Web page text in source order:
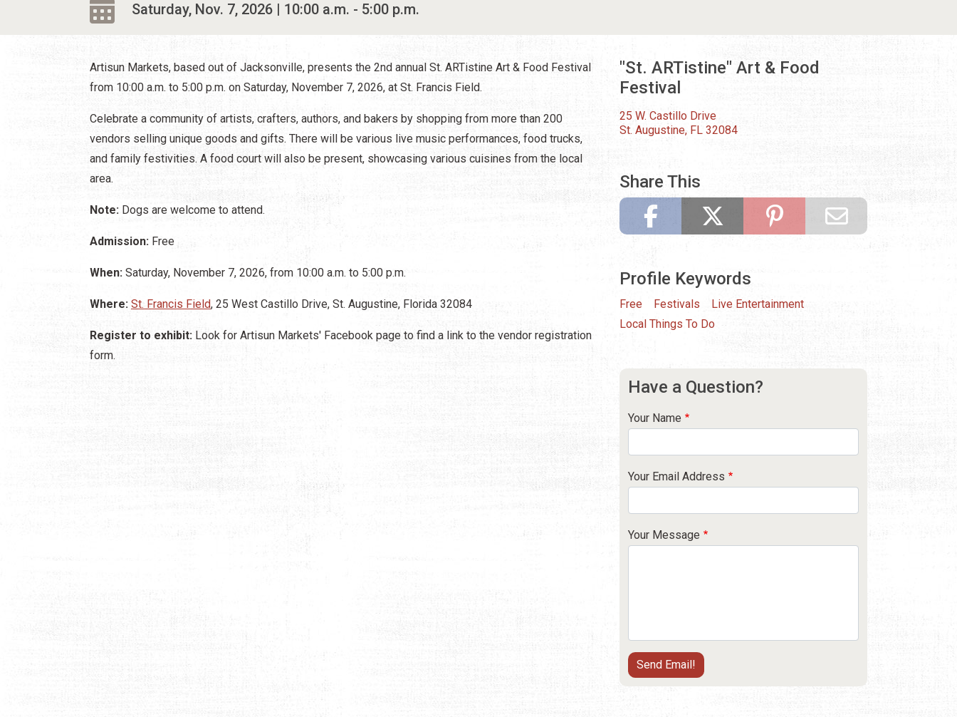
Saturday, Nov. 7, 2026 | 10:00 a.m. - 5:00 p.m.
Artisun Markets, based out of Jacksonville, presents the 2nd annual St. ARTistine Art & Food Festival
from 10:00 a.m. to 5:00 p.m. on Saturday, November 7, 2026, at St. Francis Field.
Celebrate a community of artists, crafters, authors, and bakers by shopping from more than 200
vendors selling unique goods and gifts. There will be various live music performances, food trucks,
and family festivities. A food court will also be present, showcasing various cuisines from the local
area.
Note: Dogs are welcome to attend.
Admission: Free
When: Saturday, November 7, 2026, from 10:00 a.m. to 5:00 p.m.
Where: St. Francis Field, 25 West Castillo Drive, St. Augustine, Florida 32084
Register to exhibit: Look for Artisun Markets' Facebook page to find a link to the vendor registration
form.
"St. ARTistine" Art & Food
Festival
25 W. Castillo Drive
St. Augustine, FL 32084
Share This
Profile Keywords
Free Festivals
Live Entertainment
Local Things To Do
Have a Question?
Your Name
Your Email Address
Your Message